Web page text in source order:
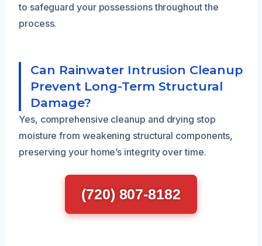
to safeguard your possessions throughout the
process.
Can Rainwater Intrusion Cleanup
Prevent Long-Term Structural
Damage?
Yes, comprehensive cleanup and drying stop
moisture from weakening structural components,
preserving your home’s integrity over time.
(720) 807-8182